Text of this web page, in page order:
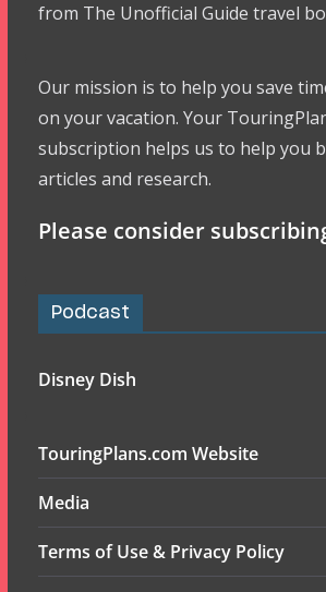
from The Unofficial Guide travel
Our mission is to help you save
on your vacation. Your
subscription helps us to help you
articles and research.
Please consider
Podcast
Disney Dish
TouringPlans.com Website
Media
Terms of Use & Privacy Policy